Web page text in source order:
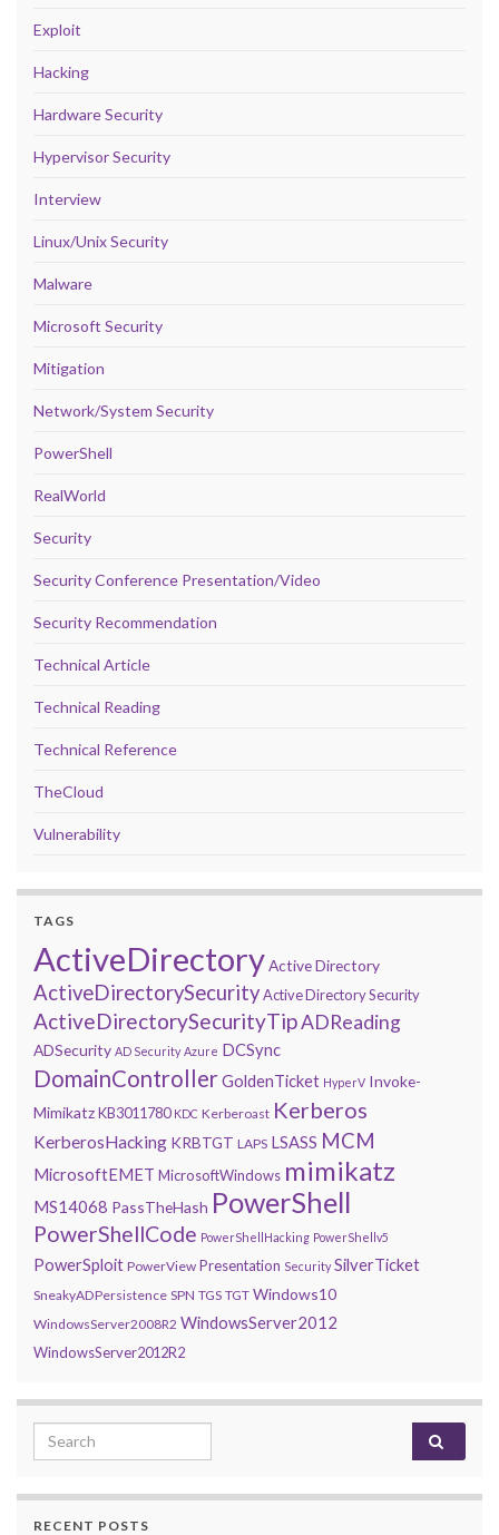
Exploit
Hacking
Hardware Security
Hypervisor Security
Interview
Linux/Unix Security
Malware
Microsoft Security
Mitigation
Network/System Security
PowerShell
RealWorld
Security
Security Conference Presentation/Video
Security Recommendation
Technical Article
Technical Reading
Technical Reference
TheCloud
Vulnerability
TAGS
ActiveDirectoryActive Directory
ActiveDirectorySecurityActive Directory Security
ActiveDirectorySecurityTipADReading
ADSecurity AD Security Azure DCSync
DomainControllerGoldenTicket HyperV Invoke-
MimikatzKB3011780 KDC Kerberoast Kerberos
KerberosHacking KRBTGT LAPS LSASS MCM
MicrosoftEMET MicrosoftWindows mimikatz
MS14068 PassTheHash PowerShell
PowerShellCode PowerShellHacking PowerShellv5
PowerSploit PowerView Presentation Security SilverTicket
SneakyADPersistence SPN TGS TGT Windows10
WindowsServer2008R2 WindowsServer2012
WindowsServer2012R2
Search for:
RECENT POSTS